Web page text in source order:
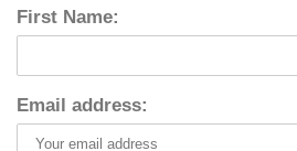
First Name:
Email address: